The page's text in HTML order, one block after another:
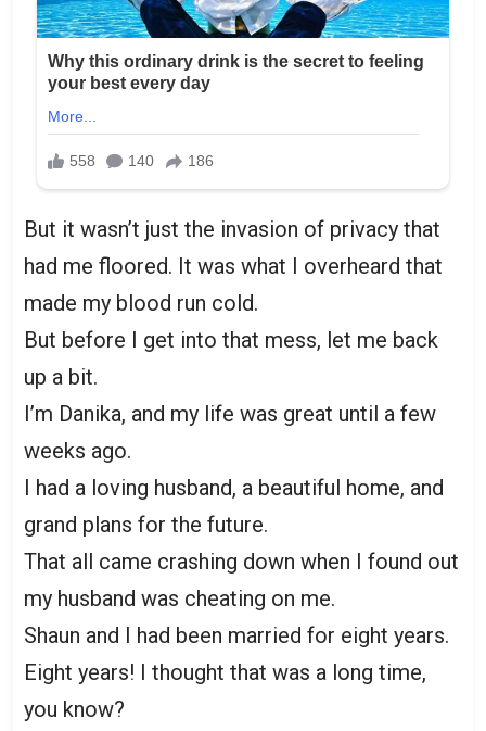
But it wasn’t just the invasion of privacy that
had me floored. It was what I overheard that
made my blood run cold.
But before I get into that mess, let me back
up a bit.
I’m Danika, and my life was great until a few
weeks ago.
I had a loving husband, a beautiful home, and
grand plans for the future.
That all came crashing down when I found out
my husband was cheating on me.
Shaun and I had been married for eight years.
Eight years! I thought that was a long time,
you know?